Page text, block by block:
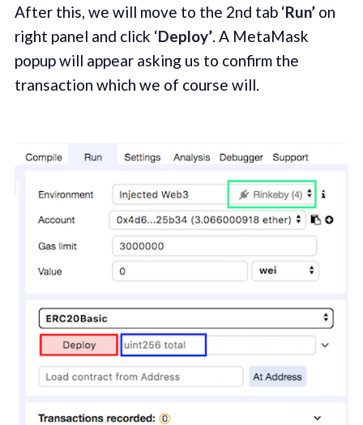
After this, we will move to the 2nd tab ‘Run’on
right panel and click ‘Deploy’. A MetaMask
popup will appear asking us to confirm the
transaction which we of course will.